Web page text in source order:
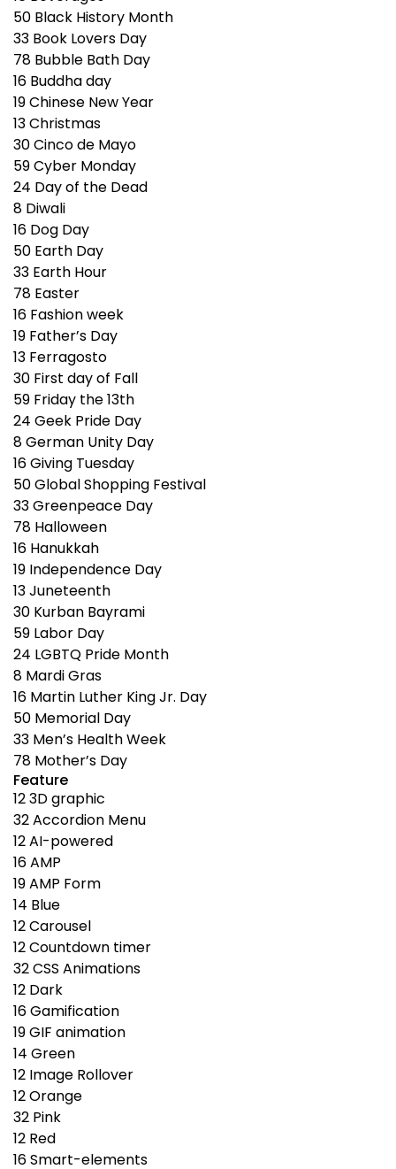
50 Black History Month
33 Book Lovers Day
78 Bubble Bath Day
16 Buddha day
19Chinese New Year
13Christmas
30Cinco de Mayo
59Cyber Monday
24 Day of the Dead
8 Diwali
16 Dog Day
50 Earth Day
33 Earth Hour
78 Easter
16 Fashion week
19 Father’s Day
13 Ferragosto
30 First day of Fall
59 Friday the 13th
24 Geek Pride Day
8German Unity Day
16Giving Tuesday
50Global Shopping Festival
33Greenpeace Day
78 Halloween
16 Hanukkah
19 Independence Day
13Juneteenth
30 Kurban Bayrami
59 Labor Day
24 LGBTQ Pride Month
8 Mardi Gras
16 Martin Luther King Jr. Day
50 Memorial Day
33 Men’s Health Week
78 Mother’s Day
Feature
123D graphic
32Accordion Menu
12AI-powered
16AMP
19AMP Form
14 Blue
12Carousel
12Countdown timer
32CSS Animations
12 Dark
16Gamification
19GIF animation
14 Green
12 Image Rollover
12Orange
32 Pink
12 Red
16Smart-elements